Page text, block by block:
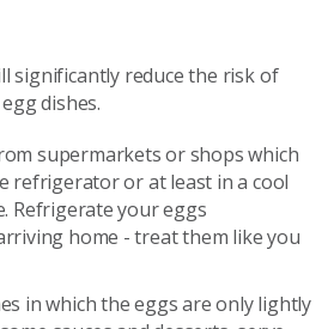
significantly reduce the risk of
dishes.
supermarkets or shops which
refrigerator or at least in a cool
Refrigerate your eggs
home - treat them like you
in which the eggs are only lightly